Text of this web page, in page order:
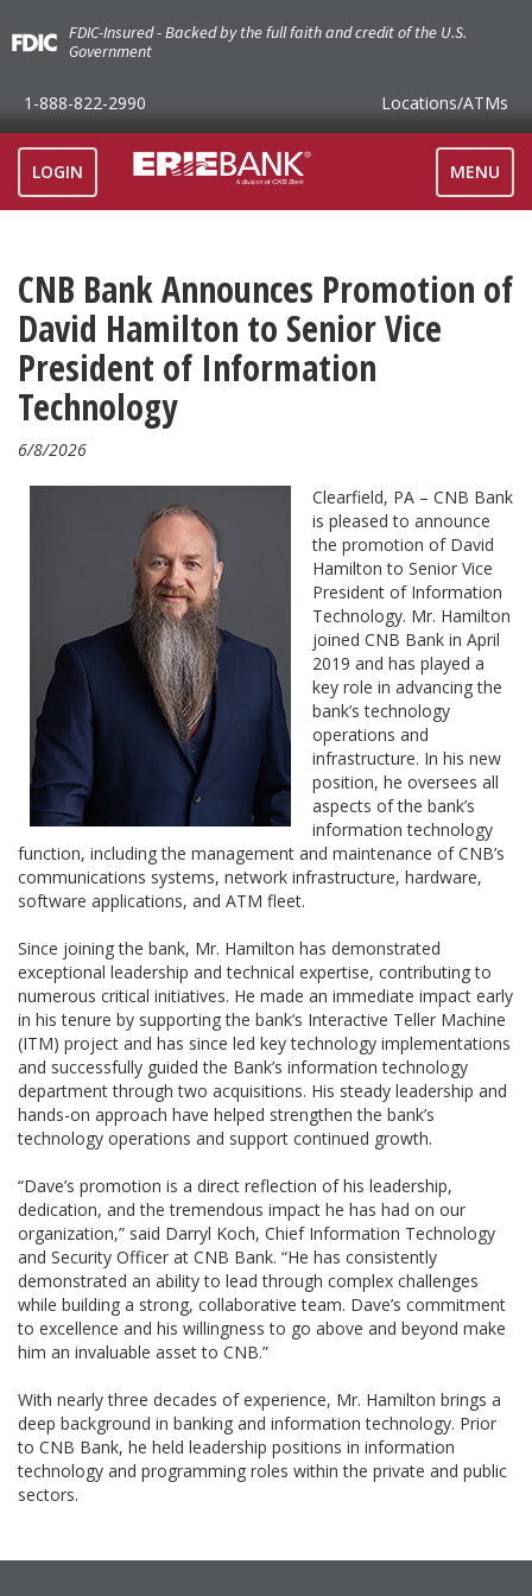
FDIC-Insured - Backed by the full faith and credit of the U.S.
Government
1-888-822-2990 Locations/ATMs
LOGIN
TOGGLE
MENU
CNB Bank Announces Promotion of
David Hamilton to Senior Vice
President of Information
Technology
6/8/2026
Clearfield, PA – CNB Bank
is pleased to announce
the promotion of David
Hamilton to Senior Vice
President of Information
Technology. Mr. Hamilton
joined CNB Bank in April
2019 and has played a
key role in advancing the
bank’s technology
operations and
infrastructure. In his new
position, he oversees all
aspects of the bank’s
information technology
function, including the management and maintenance of CNB’s
communications systems, network infrastructure, hardware,
software applications, and ATM fleet.
Since joining the bank, Mr. Hamilton has demonstrated
exceptional leadership and technical expertise, contributing to
numerous critical initiatives. He made an immediate impact early
in his tenure by supporting the bank’s Interactive Teller Machine
(ITM) project and has since led key technology implementations
and successfully guided the Bank’s information technology
department through two acquisitions. His steady leadership and
hands-on approach have helped strengthen the bank’s
technology operations and support continued growth.
“Dave’s promotion is a direct reflection of his leadership,
dedication, and the tremendous impact he has had on our
organization,” said Darryl Koch, Chief Information Technology
and Security Officer at CNB Bank. “He has consistently
demonstrated an ability to lead through complex challenges
while building a strong, collaborative team. Dave’s commitment
to excellence and his willingness to go above and beyond make
him an invaluable asset to CNB.”
With nearly three decades of experience, Mr. Hamilton brings a
deep background in banking and information technology. Prior
to CNB Bank, he held leadership positions in information
technology and programming roles within the private and public
sectors.